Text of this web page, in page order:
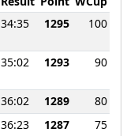
34:35 1295 100
35:02 1293 90
36:02 1289
80
36:23 1287
75